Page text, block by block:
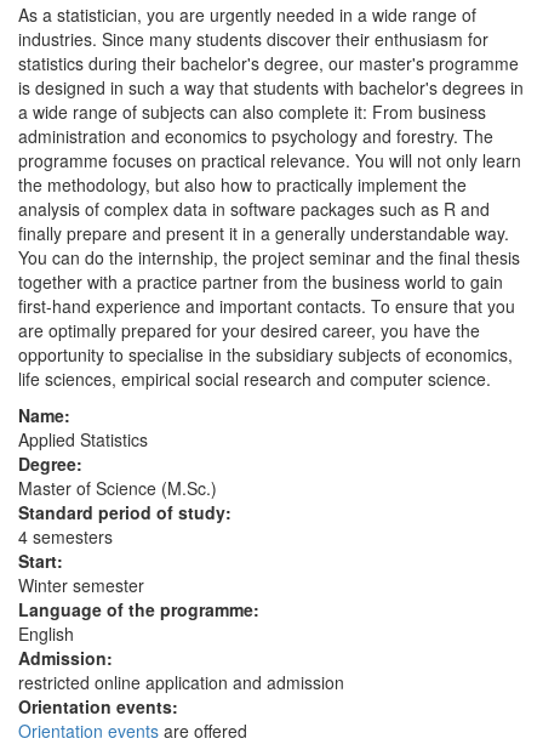
As a statistician, you are urgently needed in a wide range of
industries. Since many students discover their enthusiasm for
statistics during their bachelor's degree, our master's programme
is designed in such a way that students with bachelor's degrees in
a wide range of subjects can also complete it: From business
administration and economics to psychology and forestry. The
programme focuses on practical relevance. You will not only learn
the methodology, but also how to practically implement the
analysis of complex data in software packages such as R and
finally prepare and present it in a generally understandable way.
You can do the internship, the project seminar and the final thesis
together with a practice partner from the business world to gain
first-hand experience and important contacts. To ensure that you
are optimally prepared for your desired career, you have the
opportunity to specialise in the subsidiary subjects of economics,
life sciences, empirical social research and computer science.
Name:
Applied Statistics
Degree:
Master of Science (M.Sc.)
Standard period of study:
4 semesters
Start:
Winter semester
Language of the programme:
English
Admission:
restricted online application and admission
Orientation events:
Orientation events are offered